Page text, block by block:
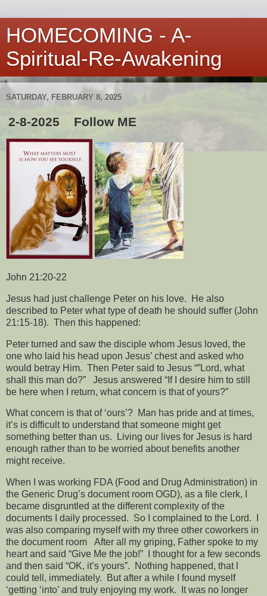
HOMECOMING - A-
Spiritual-Re-Awakening
SATURDAY, FEBRUARY 8, 2025
2-8-2025 Follow ME
John 21:20-22
Jesus had just challenge Peter on his love.
He also
described to Peter what type of death he should suffer (John
21:15-18). Then this happened:
Peter turned and saw the disciple whom Jesus loved, the
one who laid his head upon Jesus’ chest and asked who
would betray Him. Then Peter said to Jesus “”Lord, what
shall this man do?”
Jesus answered “If I desire him to still
be here when I return, what concern is that of yours?”
What concern is that of ‘ours’? Man has pride and at times,
it’s is difficult to understand that someone might get
something better than us.
Living our lives for Jesus is hard
enough rather than to be worried about benefits another
might receive.
When I was working FDA (Food and Drug Administration) in
the Generic Drug’s document room OGD), as a file clerk, I
became disgruntled at the different complexity of the
documents I daily processed. So I complained to the Lord.
was also comparing myself with my three other coworkers in
the document room
After all my griping, Father spoke to my
heart and said “Give Me the job!”
I thought for a few seconds
and then said “OK, it’s yours”.
Nothing happened, that l
could tell, immediately.
But after a while I found myself
‘getting ‘into’ and truly enjoying my work.
It was no longer